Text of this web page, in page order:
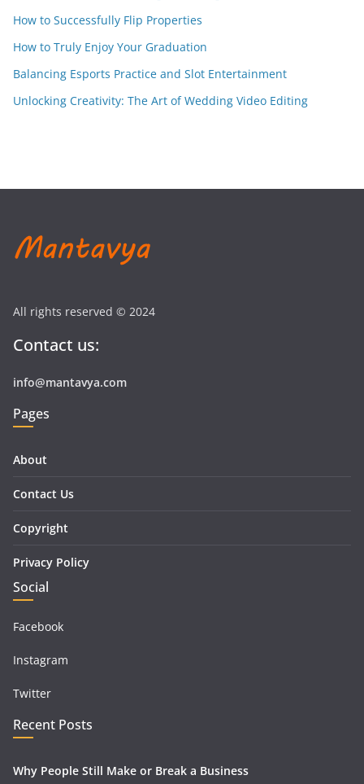
How to Successfully Flip Properties
How to Truly Enjoy Your Graduation
Balancing Esports Practice and Slot Entertainment
Unlocking Creativity: The Art of Wedding Video Editing
All rights reserved © 2024
Contact us:
info@mantavya.com
Pages
About
Contact Us
Copyright
Privacy Policy
Social
Facebook
Instagram
Twitter
Recent Posts
Why People Still Make or Break a Business